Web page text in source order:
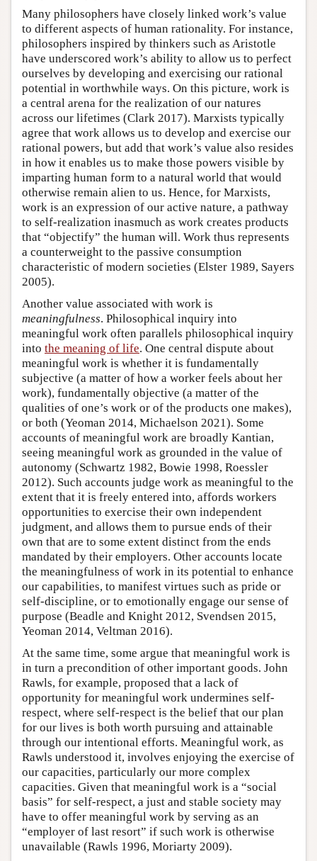
Many philosophers have closely linked work’s value
to different aspects of human rationality. For instance,
philosophers inspired by thinkers such as Aristotle
have underscored work’s ability to allow us to perfect
ourselves by developing and exercising our rational
potential in worthwhile ways. On this picture, work is
a central arena for the realization of our natures
across our lifetimes (Clark 2017). Marxists typically
agree that work allows us to develop and exercise our
rational powers, but add that work’s value also resides
in how it enables us to make those powers visible by
imparting human form to a natural world that would
otherwise remain alien to us. Hence, for Marxists,
work is an expression of our active nature, a pathway
to self-realization inasmuch as work creates products
that “objectify” the human will. Work thus represents
a counterweight to the passive consumption
characteristic of modern societies (Elster 1989, Sayers
2005).
Another value associated with work is
meaningfulness. Philosophical inquiry into
meaningful work often parallels philosophical inquiry
into the meaning of life. One central dispute about
meaningful work is whether it is fundamentally
subjective (a matter of how a worker feels about her
work), fundamentally objective (a matter of the
qualities of one’s work or of the products one makes),
or both (Yeoman 2014, Michaelson 2021). Some
accounts of meaningful work are broadly Kantian,
seeing meaningful work as grounded in the value of
autonomy (Schwartz 1982, Bowie 1998, Roessler
2012). Such accounts judge work as meaningful to the
extent that it is freely entered into, affords workers
opportunities to exercise their own independent
judgment, and allows them to pursue ends of their
own that are to some extent distinct from the ends
mandated by their employers. Other accounts locate
the meaningfulness of work in its potential to enhance
our capabilities, to manifest virtues such as pride or
self-discipline, or to emotionally engage our sense of
purpose (Beadle and Knight 2012, Svendsen 2015,
Yeoman 2014, Veltman 2016).
At the same time, some argue that meaningful work is
in turn a precondition of other important goods. John
Rawls, for example, proposed that a lack of
opportunity for meaningful work undermines self-
respect, where self-respect is the belief that our plan
for our lives is both worth pursuing and attainable
through our intentional efforts. Meaningful work, as
Rawls understood it, involves enjoying the exercise of
our capacities, particularly our more complex
capacities. Given that meaningful work is a “social
basis” for self-respect, a just and stable society may
have to offer meaningful work by serving as an
“employer of last resort” if such work is otherwise
unavailable (Rawls 1996, Moriarty 2009).